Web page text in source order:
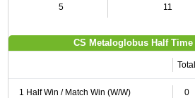
5 11
CS Metaloglobus Half
Total
1 Half Win / Match Win (W/W) 0